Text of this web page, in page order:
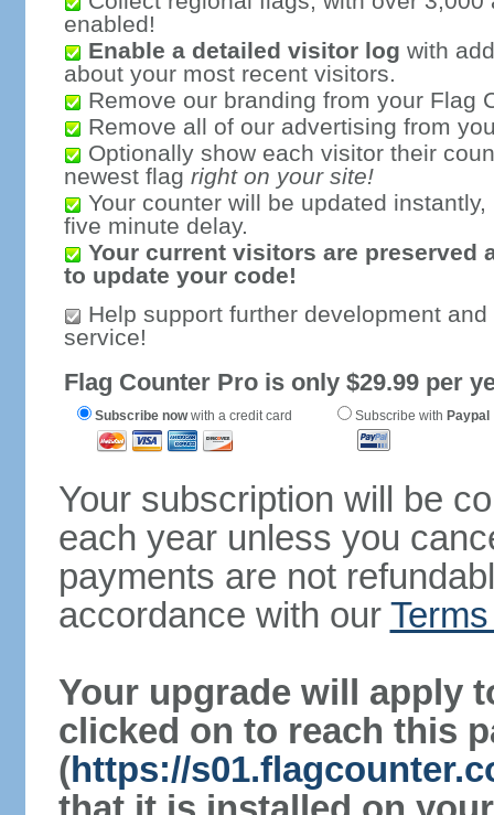
enabled!
Enable a detailed visitor log with
about your most recent visitors.
Remove our branding from your Flag
Remove all of our advertising from
Optionally show each visitor their
newest flag right on your site!
Your counter will be updated
five minute delay.
Your current visitors are preserved
to update your code!
Help support further development
service!
Flag Counter Pro is only $29.99 per
Subscribe nowwith a credit card Subscribe with Paypal
Your subscription will be
each year unless you
payments are not
accordance with our
Your upgrade will apply
clicked on to reach this
(https://